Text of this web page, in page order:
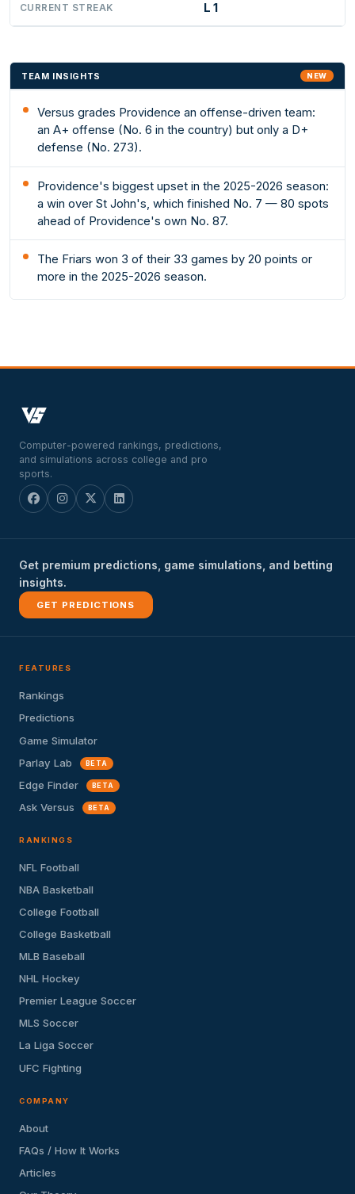
CURRENT STREAK L 1
TEAM INSIGHTS NEW
Versus grades Providence an offense-driven team:
an A+ offense (No. 6 in the country) but only a D+
defense (No. 273).
Providence's biggest upset in the 2025-2026 season:
a win over St John's, which finished No. 7 — 80 spots
ahead of Providence's own No. 87.
The Friars won 3 of their 33 games by 20 points or
more in the 2025-2026 season.
Computer-powered rankings, predictions,
and simulations across college and pro
sports.
Get premium predictions, game simulations, and betting
insights.
GET PREDICTIONS
FEATURES
Rankings
Predictions
Game Simulator
Parlay Lab
BETA
Edge Finder BETA
Ask Versus BETA
RANKINGS
NFL Football
NBA Basketball
College Football
College Basketball
MLB Baseball
NHL Hockey
Premier League Soccer
MLS Soccer
La Liga Soccer
UFC Fighting
COMPANY
About
FAQs / How It Works
Articles